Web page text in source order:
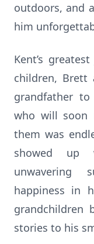
outdoors, and
him
Kent’s
children, Brett
grandfather to
who will soon
them was
showed up
unwavering
happiness in
grandchildren
stories to his